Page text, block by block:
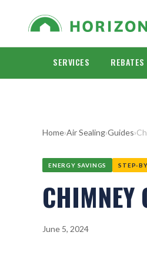
SERVICES
Home›Air Sealing›Guides›
ENERGY SAVINGS STEP-
CHIMNEY
June 5, 2024